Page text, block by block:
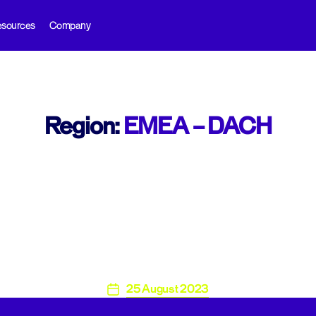
Company
Region:EMEA – DACH​
Post25 August 2023